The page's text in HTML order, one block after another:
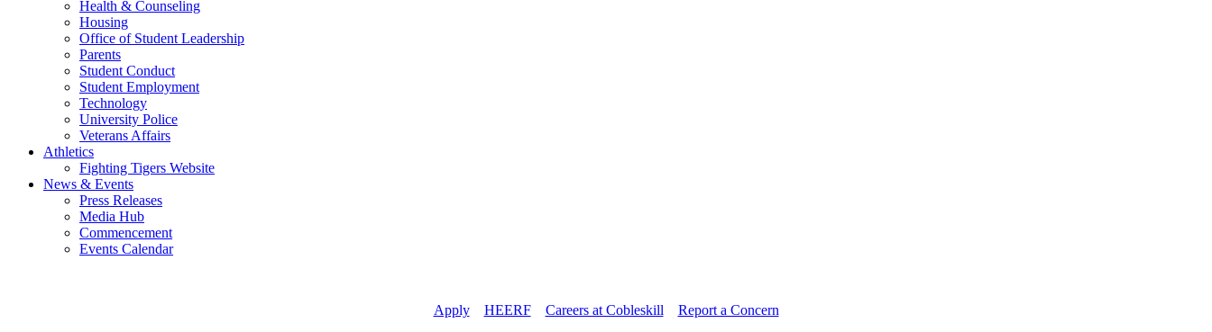
Health & Counseling
Housing
Office of Student Leadership
Parents
Student Conduct
Student Employment
Technology
University Police
Veterans Affairs
Athletics
Fighting Tigers Website
News & Events
Press Releases
Media Hub
Commencement
Events Calendar
Apply// HEERF// Careers at Cobleskill
Report a Concern